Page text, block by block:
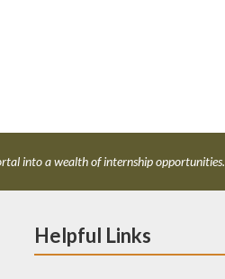
into a wealth of internship opportunities.
Helpful Links